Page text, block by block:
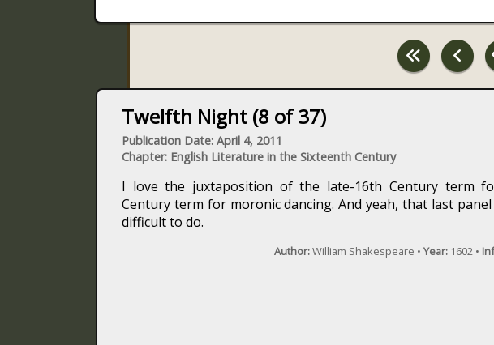
Twelfth Night (8 of 37)
Publication Date: April 4, 2011
Chapter: English Literature in the Sixteenth Century
I love the juxtaposition of the late-16th Century term
Century term for moronic dancing. And yeah, that last
difficult to do.
Author:William Shakespeare • Year:1602 •